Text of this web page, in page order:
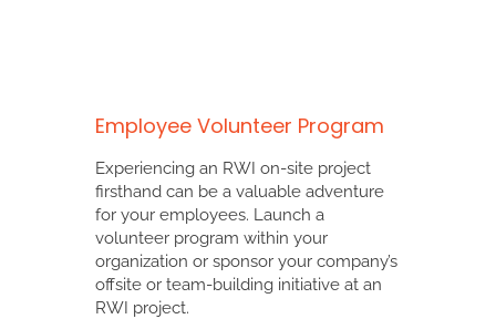
Employee Volunteer Program
Experiencing an RWI on-site project
firsthand can be a valuable adventure
for your employees. Launch a
volunteer program within your
organization or sponsor your company’s
offsite or team-building initiative at an
RWI project.